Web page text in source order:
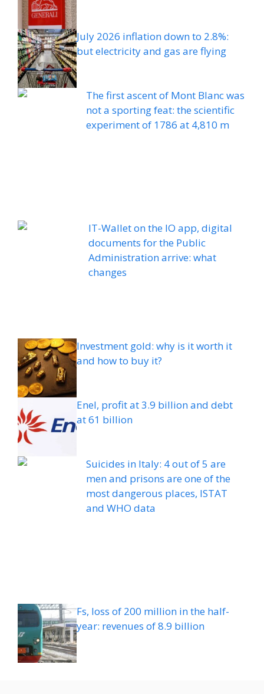
July 2026 inflation down to 2.8%:
but electricity and gas are flying
The first ascent of Mont Blanc was
not a sporting feat: the scientific
experiment of 1786 at 4,810 m
IT-Wallet on the IO app, digital
documents for the Public
Administration arrive: what
changes
Investment gold: why is it worth it
and how to buy it?
Enel, profit at 3.9 billion and debt
at 61 billion
Suicides in Italy: 4 out of 5 are
men and prisons are one of the
most dangerous places, ISTAT
and WHO data
Fs, loss of 200 million in the half-
year: revenues of 8.9 billion